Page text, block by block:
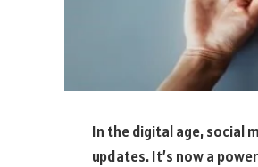
In the digital age, social
updates. It’s now a